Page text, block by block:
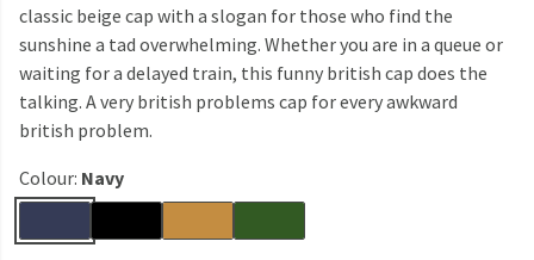
classic beige cap with a slogan for those who find the
sunshine a tad overwhelming. Whether you are in a queue or
waiting for a delayed train, this funny british cap does the
talking. A very british problems cap for every awkward
british problem.
Colour: Navy